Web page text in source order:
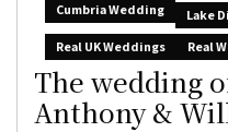
Cumbria Wedding
Lake
Real UK Weddings
Real
The wedding
Anthony &